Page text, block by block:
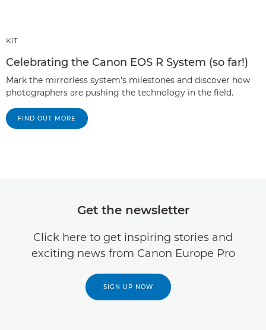
KIT
Celebrating the Canon EOS R System (so far!)
Mark the mirrorless system's milestones and discover how
photographers are pushing the technology in the field.
FIND OUT MORE
Get the newsletter
Click here to get inspiring stories and
exciting news from Canon Europe Pro
SIGN UP NOW